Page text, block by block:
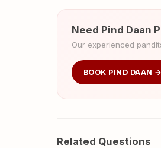
Need Pind Daan
Our experienced
BOOK PIND DAAN →
Related Questions